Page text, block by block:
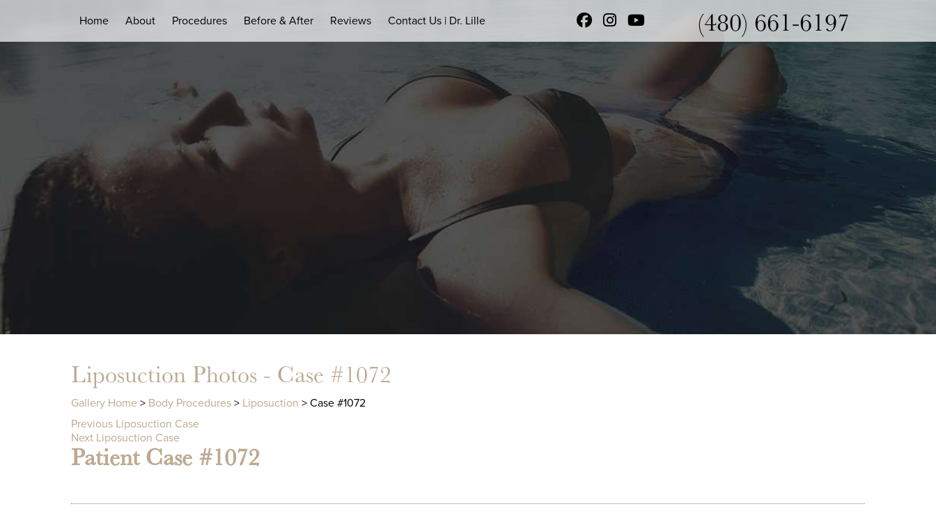
Home About Procedures Before & After Reviews Contact Us | Dr. Lille (480) 661-6197
Liposuction Photos - Case #1072
Gallery Home > Body Procedures > Liposuction > Case #1072
Previous Liposuction Case
Next Liposuction Case
Patient Case #1072